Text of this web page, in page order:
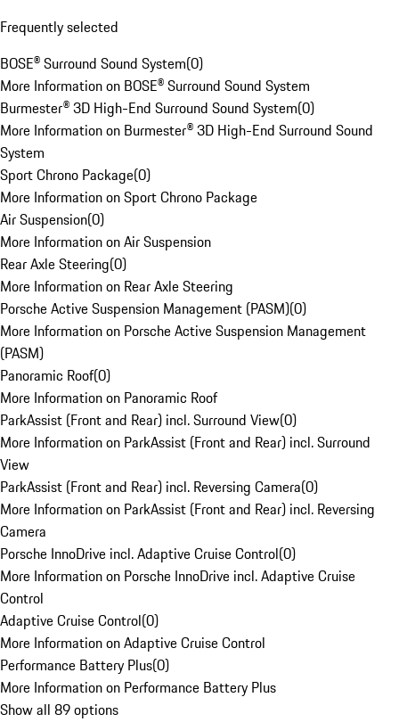
Frequently selected
BOSE® Surround Sound System(0)
More Information on BOSE® Surround Sound System
Burmester® 3D High-End Surround Sound System(0)
More Information on Burmester® 3D High-End Surround Sound
System
Sport Chrono Package(0)
More Information on Sport Chrono Package
Air Suspension(0)
More Information on Air Suspension
Rear Axle Steering(0)
More Information on Rear Axle Steering
Porsche Active Suspension Management (PASM)(0)
More Information on Porsche Active Suspension Management
(PASM)
Panoramic Roof(0)
More Information on Panoramic Roof
ParkAssist (Front and Rear) incl. Surround View(0)
More Information on ParkAssist (Front and Rear) incl. Surround
View
ParkAssist (Front and Rear) incl. Reversing Camera(0)
More Information on ParkAssist (Front and Rear) incl. Reversing
Camera
Porsche InnoDrive incl. Adaptive Cruise Control(0)
More Information on Porsche InnoDrive incl. Adaptive Cruise
Control
Adaptive Cruise Control(0)
More Information on Adaptive Cruise Control
Performance Battery Plus(0)
More Information on Performance Battery Plus
Show all 89 options